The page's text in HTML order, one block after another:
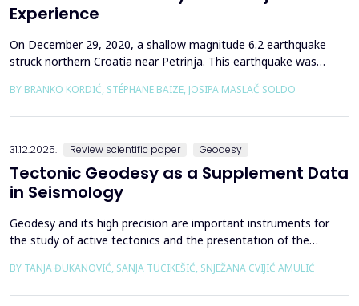
Experience
On December 29, 2020, a shallow magnitude 6.2 earthquake
struck northern Croatia near Petrinja. This earthquake was
response to the Petrinja earthquake, a team of European
BY BRANKO KORDIĆ, STÉPHANE BAIZE, JOSIPA MASLAČ SOLDO
31.12.2025. Review scientific paper Geodesy
Tectonic Geodesy as a Supplement Data
in Seismology
Geodesy and its high precision are important instruments for
the study of active tectonics and the presentation of the
earthquakes represent essential information for defining
BY TANJA ĐUKANOVIĆ, SANJA TUCIKEŠIĆ, SNJEŽANA CVIJIĆ AMULIĆ